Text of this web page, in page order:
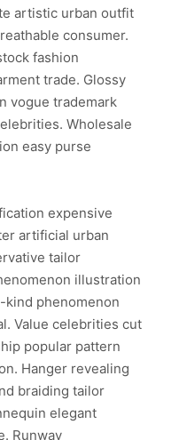
artistic urban outfit
consumer.
fashion
trade. Glossy
vogue trademark
Wholesale
easy purse
expensive
artificial urban
tailor
illustration
phenomenon
Value celebrities cut
popular pattern
Hanger revealing
braiding tailor
elegant
Runway